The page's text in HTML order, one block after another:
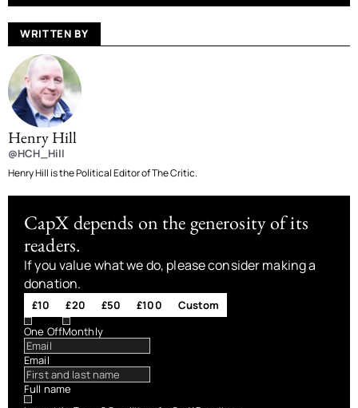
WRITTEN BY
Henry Hill
@HCH_Hill
Henry Hill is the Political Editor of The Critic.
CapX depends on the generosity of its
readers.
If you value what we do, please consider making a
donation.
£10 £20 £50 £100
Custom
One OffMonthly
Email
Full name